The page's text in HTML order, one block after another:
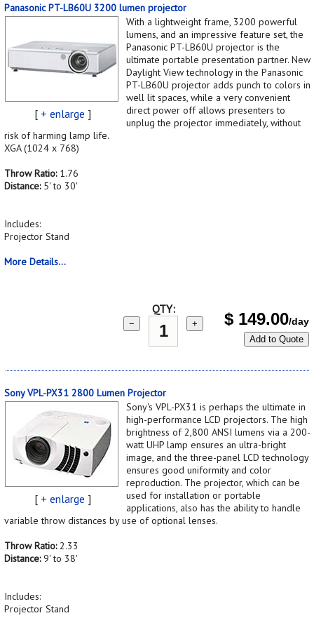
Panasonic PT-LB60U 3200 lumen projector
[ + enlarge ]
With a lightweight frame, 3200 powerful
lumens, and an impressive feature set, the
Panasonic PT-LB60U projector is the
ultimate portable presentation partner. New
Daylight View technology in the Panasonic
PT-LB60U projector adds punch to colors in
well lit spaces, while a very convenient
direct power off allows presenters to
unplug the projector immediately, without
risk of harming lamp life.
XGA (1024 x 768)
Throw Ratio:1.76
Distance:5' to 30'
Includes:
Projector Stand
More Details...
QTY:
− + $ 149.00/day
Add to Quote
Sony VPL-PX31 2800 Lumen Projector
[ + enlarge ]
Sony's VPL-PX31 is perhaps the ultimate in
high-performance LCD projectors. The high
brightness of 2,800 ANSI lumens via a 200-
watt UHP lamp ensures an ultra-bright
image, and the three-panel LCD technology
ensures good uniformity and color
reproduction. The projector, which can be
used for installation or portable
applications, also has the ability to handle
variable throw distances by use of optional lenses.
Throw Ratio:2.33
Distance:9' to 38'
Includes:
Projector Stand